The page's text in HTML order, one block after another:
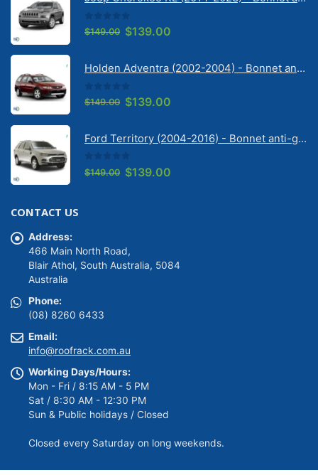
0 out of 5
$149.00 Original
$149.00.
$139.00
$139.00.
Holden Adventra (2002-2004) - Bonnet anti-glare strip | Solarscreen Dash Shade
0 out of 5
$149.00 Original
$149.00.
$139.00
$139.00.
Ford Territory (2004-2016) - Bonnet anti-glare strip | Solarscreen Dash Shade
0 out of 5
$149.00 Original
$139.00
CONTACT US
Address:
466 Main North Road,
Blair Athol, South Australia, 5084
Australia
Phone:
(08) 8260 6433
Email:
info@roofrack.com.au
Working Days/Hours:
Mon - Fri / 8:15 AM - 5 PM
Sat / 8:30 AM - 12:30 PM
Sun & Public holidays / Closed
Closed every Saturday on long weekends.